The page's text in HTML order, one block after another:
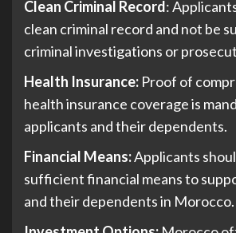
Clean Criminal Record:
clean criminal record and not be
criminal investigations or
Health Insurance: Proof of
health insurance coverage is
applicants and their dependents.
Financial Means:Applicants
sufficient financial means to
and their dependents in Morocco.